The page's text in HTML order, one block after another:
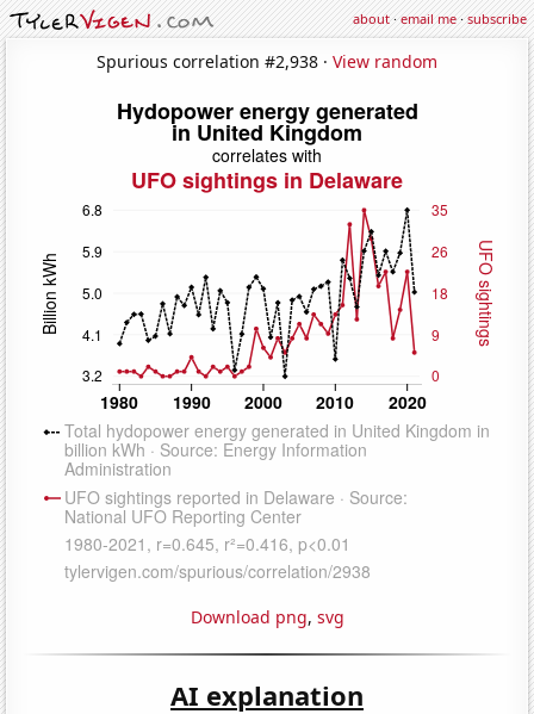
about·email me·subscribe
Spurious correlation #2,938 · View random
Download png, svg
AI explanation